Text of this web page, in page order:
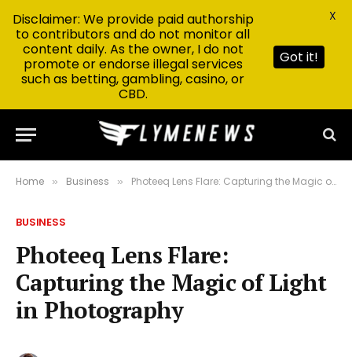
Home » Business » Photeeq Lens Flare: Capturing the Magic of Light in Photography
BUSINESS
Photeeq Lens Flare:
Capturing the Magic of Light
in Photography
Disclaimer: We provide paid authorship
to contributors and do not monitor all
content daily. As the owner, I do not
promote or endorse illegal services
such as betting, gambling, casino, or
CBD.
Got it!
X